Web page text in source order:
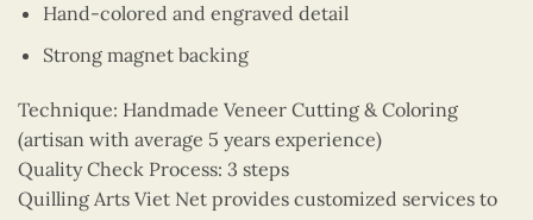
Hand-colored and engraved detail
Strong magnet backing
Technique: Handmade Veneer Cutting & Coloring
(artisan with average 5 years experience)
Quality Check Process: 3 steps
Quilling Arts Viet Net provides customized services to